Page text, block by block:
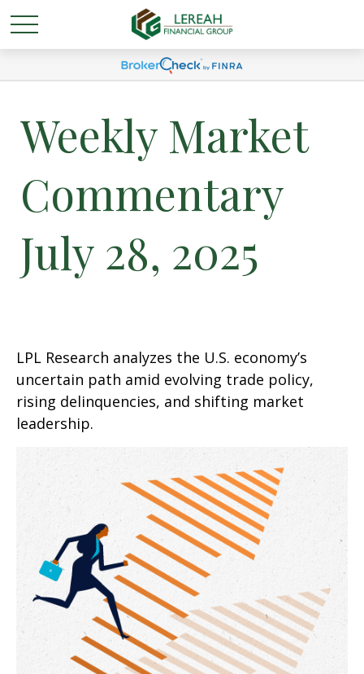
Weekly Market
Commentary
July 28, 2025
LPL Research analyzes the U.S. economy’s
uncertain path amid evolving trade policy,
rising delinquencies, and shifting market
leadership.